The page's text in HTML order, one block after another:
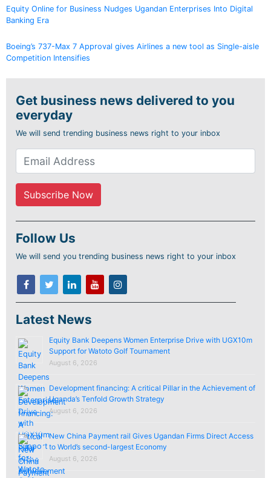
Equity Online for Business Nudges Ugandan Enterprises Into Digital
Banking Era
Boeing’s 737-Max 7 Approval gives Airlines a new tool as Single-aisle
Competition Intensifies
Get business news delivered to you
everyday
We will send trending business news right to your inbox
Follow Us
We will send you trending business news right to your inbox
Latest News
Equity Bank Deepens Women Enterprise Drive with UGX10m
Support for Watoto Golf Tournament
August 6, 2026
Development financing: A critical Pillar in the Achievement of
Uganda’s Tenfold Growth Strategy
August 6, 2026
New China Payment rail Gives Ugandan Firms Direct Access
to World’s second-largest Economy
August 6, 2026